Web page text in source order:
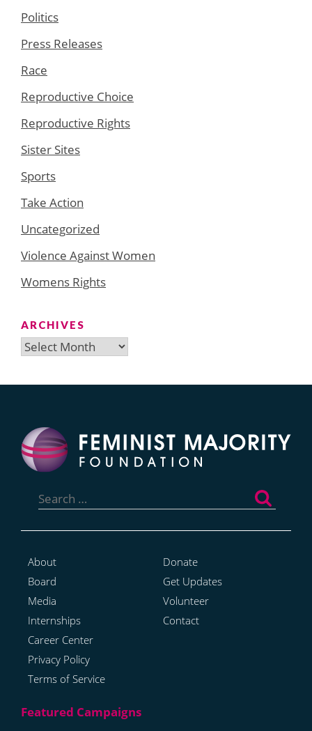
Politics
Press Releases
Race
Reproductive Choice
Reproductive Rights
Sister Sites
Sports
Take Action
Uncategorized
Violence Against Women
Womens Rights
ARCHIVES
Archives
for:
About
Board
Media
Internships
Career Center
Privacy Policy
Terms of Service
Donate
Get Updates
Volunteer
Contact